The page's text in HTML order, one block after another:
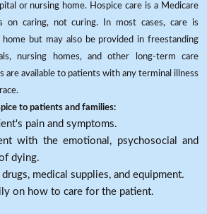
or nursing home. Hospice care is a Medicare
on caring, not curing. In most cases, care is
but may also be provided in freestanding
nursing homes, and other long-term care
are available to patients with any terminal illness
to patients and families:
pain and symptoms.
with the emotional, psychosocial and
dying.
medical supplies, and equipment.
on how to care for the patient.